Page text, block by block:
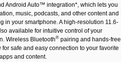
Android Auto™ integration*, which lets you
music, podcasts, and other content and
in your smartphone. A high-resolution 11.6-
available for intuitive control of your
Wireless Bluetooth®pairing and hands-free
safe and easy connection to your favorite
apps and content.